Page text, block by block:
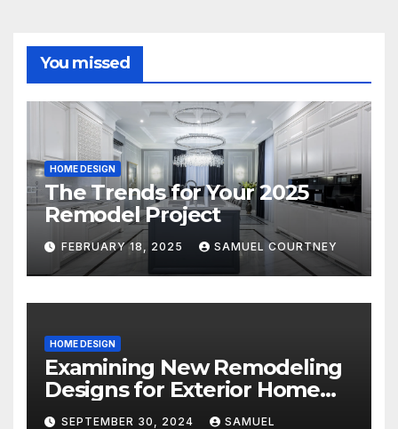
You missed
HOME DESIGN
The Trends for Your 2025
Remodel Project
FEBRUARY 18, 2025 SAMUEL COURTNEY
HOME DESIGN
Examining New Remodeling
Designs for Exterior Home
Architecture in 2024
SEPTEMBER 30, 2024 SAMUEL